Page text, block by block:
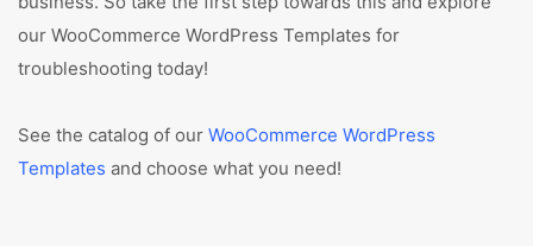
our WooCommerce WordPress Templates for
troubleshooting today!
See the catalog of our WooCommerce WordPress
Templates and choose what you need!